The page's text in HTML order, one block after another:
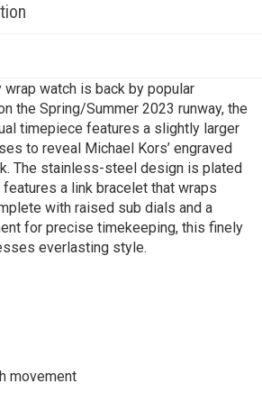
wrap watch is back by popular
the Spring/Summer 2023 runway, the
timepiece features a slightly larger
to reveal Michael Kors’ engraved
The stainless-steel design is plated
a link bracelet that wraps
with raised sub dials and a
for precise timekeeping, this finely
everlasting style.
movement